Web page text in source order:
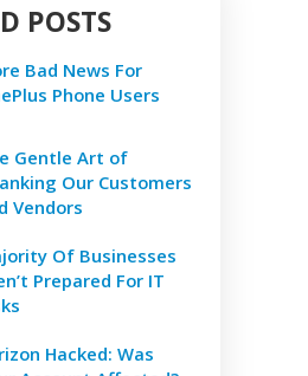
POSTS
Bad News For
Phone Users
Gentle Art of
Our Customers
Vendors
Of Businesses
Prepared For IT
Hacked: Was